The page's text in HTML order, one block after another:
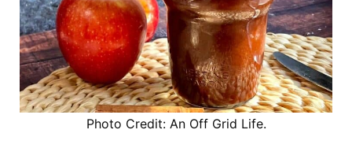
Photo Credit: An Off Grid Life.